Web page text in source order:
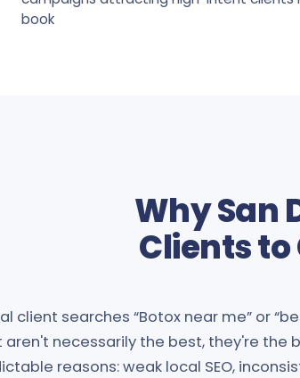
book
Why San
Clients
client searches “Botox near me” or
aren't necessarily the best, they're the
reasons: weak local SEO,